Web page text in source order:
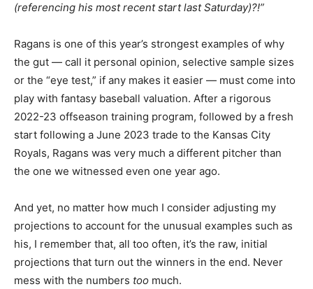
(referencing his most recent start last Saturday)?!”
Ragans is one of this year’s strongest examples of why
the gut — call it personal opinion, selective sample sizes
or the “eye test,” if any makes it easier — must come into
play with fantasy baseball valuation. After a rigorous
2022-23 offseason training program, followed by a fresh
start following a June 2023 trade to the Kansas City
Royals, Ragans was very much a different pitcher than
the one we witnessed even one year ago.
And yet, no matter how much I consider adjusting my
projections to account for the unusual examples such as
his, I remember that, all too often, it’s the raw, initial
projections that turn out the winners in the end. Never
mess with the numbers too much.